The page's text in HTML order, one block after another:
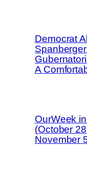
Democrat
A
OurWeek
(October
November